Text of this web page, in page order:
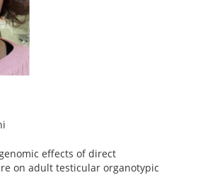
effects of direct
on adult testicular organotypic